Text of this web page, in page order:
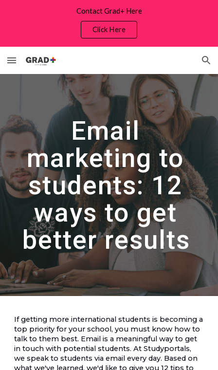
Contact Grad+ Here
Click Here
Email
marketing to
students: 12
ways to get
better results
If getting more international students is becoming a
top priority for your school, you must know how to
talk to them best. Email is a meaningful way to get
in touch with potential students. At Studyportals,
we speak to students via email every day. Based on
what we've learned, we'd like to give you 12 tips to